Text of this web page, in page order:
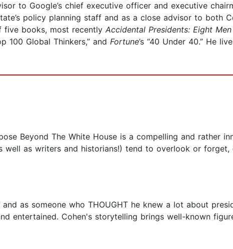
to Google’s chief executive officer and executive
policy planning staff and as a close advisor to both
five books, most recently Accidental Presidents: Eight
100 Global Thinkers,” and Fortune’s “40 Under 40.” He
Beyond The White House is a compelling and rather
well as writers and historians!) tend to overlook or
as someone who THOUGHT he knew a lot about
entertained. Cohen's storytelling brings well-known